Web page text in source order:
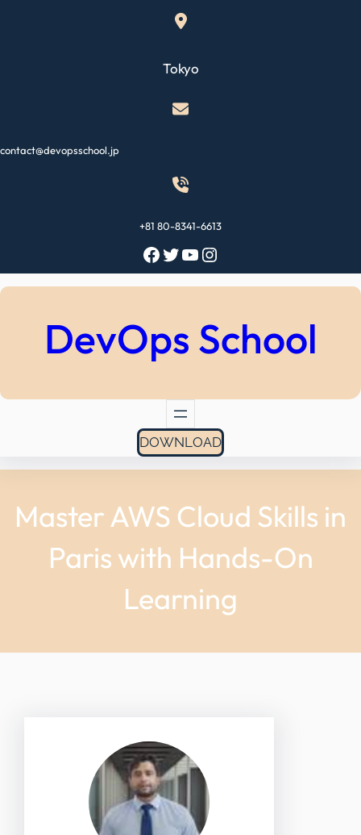
Tokyo
contact@devopsschool.jp
+81 80-8341-6613
Facebook Twitter YouTube Instagram
DevOps School
DOWNLOAD
Master AWS Cloud Skills in
Paris with Hands-On
Learning